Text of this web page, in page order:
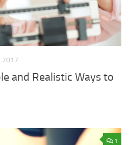
2017
and Realistic Ways to
1